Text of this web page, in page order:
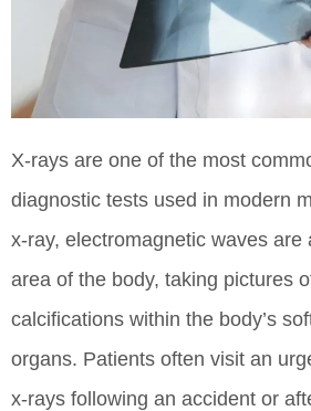
X-rays are one of the most
diagnostic tests used in modern
x-ray, electromagnetic waves are
area of the body, taking pictures
calcifications within the body’s
organs. Patients often visit an
x-rays following an accident or